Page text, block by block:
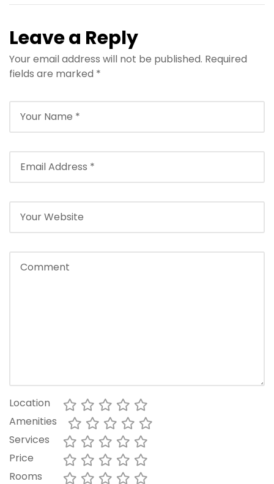
Leave a Reply
Your email address will not be published. Required
fields are marked *
Location
Amenities
Services
Price
Rooms